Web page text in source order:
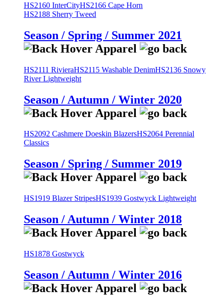
HS2160 InterCityHS2166 Cape Horn
HS2188 Sherry Tweed
Season / Spring / Summer 2021
HS2111 RivieraHS2115 Washable DenimHS2136 Snowy
River Lightweight
Season / Autumn / Winter 2020
HS2092 Cashmere Doeskin BlazersHS2064 Perennial
Classics
Season / Spring / Summer 2019
HS1919 Blazer StripesHS1939 Gostwyck Lightweight
Season / Autumn / Winter 2018
HS1878 Gostwyck
Season / Autumn / Winter 2016